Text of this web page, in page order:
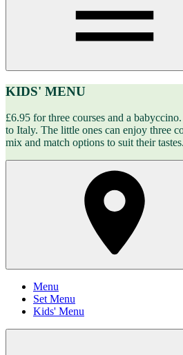
KIDS' MENU
£6.95 for three courses and a
to Italy. The little ones can enjoy three
mix and match options to suit their tastes.
Menu
Set Menu
Kids' Menu